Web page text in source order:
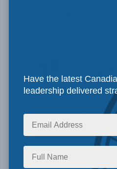
Indigenous Peoples
November 23, 2023 @ 2:00
TUE
28
Have the latest
leadership delivered